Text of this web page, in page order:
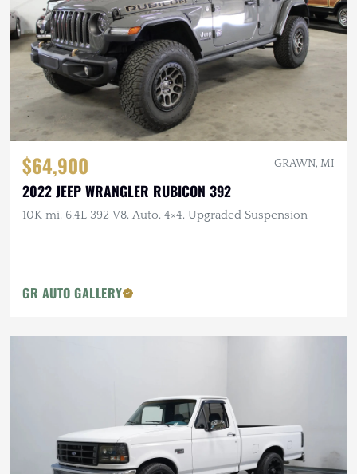
$64,900 GRAWN, MI
2022 JEEP WRANGLER RUBICON 392
10K mi, 6.4L 392 V8, Auto, 4×4, Upgraded Suspension
GR AUTO GALLERY